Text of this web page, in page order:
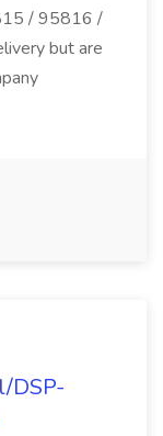
/ 95816 /
but are
DSP-